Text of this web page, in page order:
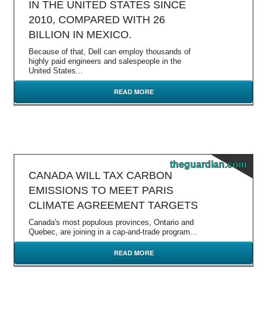
IN THE UNITED STATES SINCE
2010, COMPARED WITH 26
BILLION IN MEXICO.
Because of that, Dell can employ thousands of
highly paid engineers and salespeople in the
United States...
READ MORE
theguardian.com
CANADA WILL TAX CARBON
EMISSIONS TO MEET PARIS
CLIMATE AGREEMENT TARGETS
Canada's most populous provinces, Ontario and
Quebec, are joining in a cap-and-trade program...
READ MORE